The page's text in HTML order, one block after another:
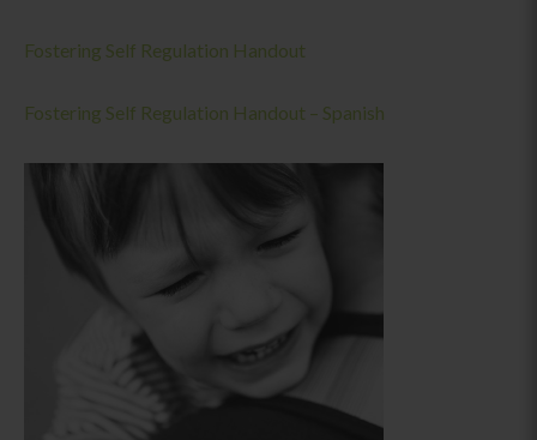
Fostering Self Regulation Handout
Fostering Self Regulation Handout – Spanish